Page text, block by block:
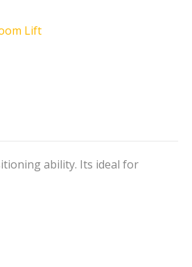
Lift
ability. Its ideal for